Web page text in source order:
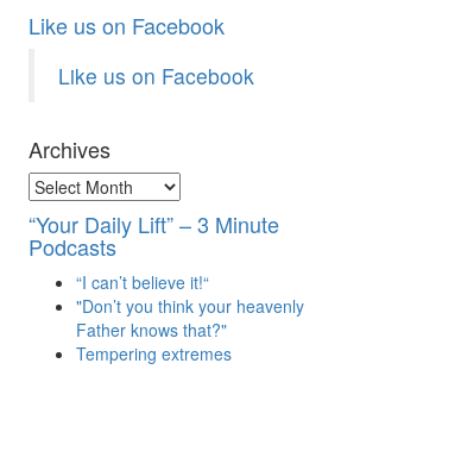
Like us on Facebook
Like us on Facebook
Archives
Archives
“Your Daily Lift” – 3 Minute
Podcasts
“I can’t believe it!“
"Don’t you think your heavenly
Father knows that?"
Tempering extremes